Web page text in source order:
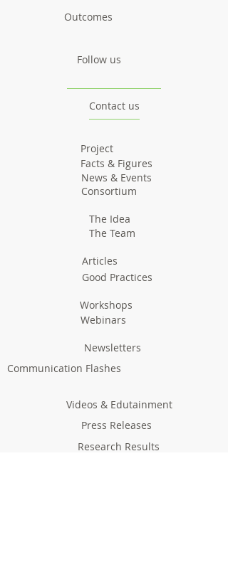
Articles
Good Practices
Workshops
Webinars
Outcomes
Contact us
Follow us
Newsletters
Communication Flashes
Videos & Edutainment
Press Releases
The Idea
The Team
Research Results
Project
Facts & Figures
Consortium
News & Events